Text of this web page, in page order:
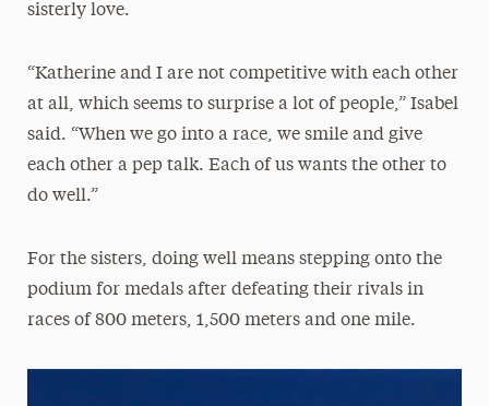
sisterly love.
“Katherine and I are not competitive with each other
at all, which seems to surprise a lot of people,” Isabel
said. “When we go into a race, we smile and give
each other a pep talk. Each of us wants the other to
do well.”
For the sisters, doing well means stepping onto the
podium for medals after defeating their rivals in
races of 800 meters, 1,500 meters and one mile.